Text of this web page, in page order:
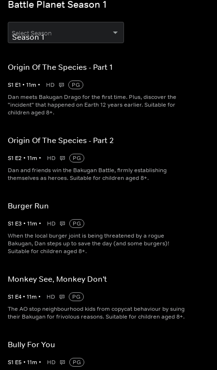
Battle Planet Season 1
Select Season
Origin Of The Species - Part 1
S1 E1 • 11m • HD
PG
Dan meets Bakugan Drago for the first time. Plus, discover the
"incident" that happened on Earth 12 years earlier. Suitable for
children aged 8+.
Origin Of The Species - Part 2
S1 E2 • 11m • HD
PG
Dan and friends win the Bakugan Battle, firmly establishing
themselves as heroes. Suitable for children aged 8+.
Burger Run
S1 E3 • 11m • HD
PG
When the local burger joint is being threatened by a rogue
Bakugan, Dan steps up to save the day (and some burgers)!
Suitable for children aged 8+.
Monkey See, Monkey Don't
S1 E4 • 11m • HD
PG
The AO stop neighbourhood kids from copycat behaviour by suing
their Bakugan for frivolous reasons. Suitable for children aged 8+.
Bully For You
S1 E5 • 11m • HD
PG